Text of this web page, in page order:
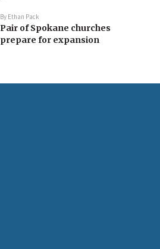
By Ethan Pack
Pair of Spokane churches
prepare for expansion